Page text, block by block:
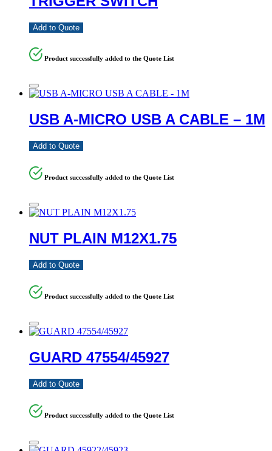
Add to Quote
Product successfully added to the Quote List
USB A-MICRO USB A CABLE – 1M
Add to Quote
Product successfully added to the Quote List
NUT PLAIN M12X1.75
Add to Quote
Product successfully added to the Quote List
GUARD 47554/45927
Add to Quote
Product successfully added to the Quote List